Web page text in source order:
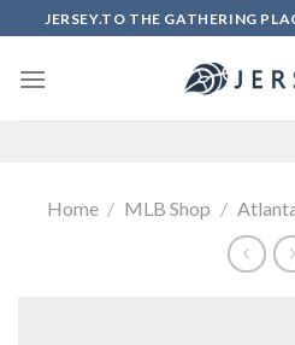
to
content
JERSEY.TO THE GATHERING
Home / MLB Shop /